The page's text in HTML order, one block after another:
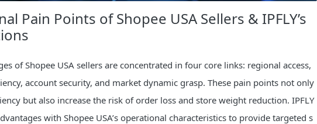
Pain Points of Shopee USA Sellers & IPFLY’s
of Shopee USA sellers are concentrated in four core links: regional access,
account security, and market dynamic grasp. These pain points not only
but also increase the risk of order loss and store weight reduction. IPFLY
with Shopee USA’s operational characteristics to provide targeted s